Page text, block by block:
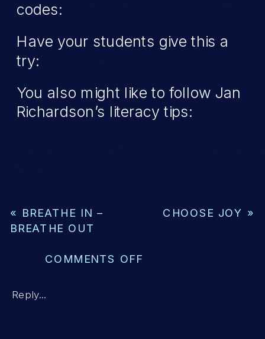
codes:
Have your students give this a
try:
You also might like to follow Jan
Richardson’s literacy tips:
CHOOSE JOY »
« BREATHE IN –
BREATHE OUT
Reply...
COMMENTS OFF